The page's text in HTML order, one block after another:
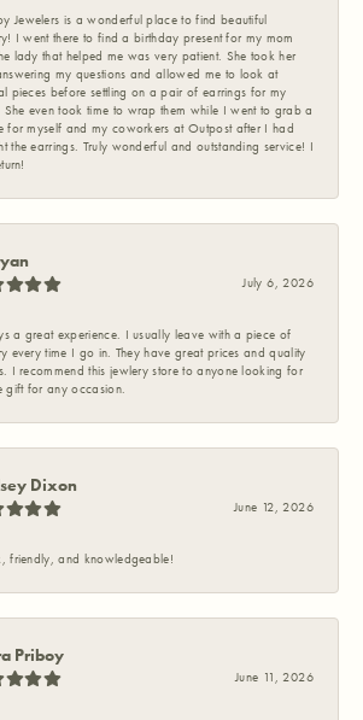
Jewelers is a wonderful place to find beautiful
I went there to find a birthday present for my mom
lady that helped me was very patient. She took her
my questions and allowed me to look at
pieces before settling on a pair of earrings for my
She even took time to wrap them while I went to grab a
for myself and my coworkers at Outpost after I had
the earrings. Truly wonderful and outstanding service! I
July 6, 2026
a great experience. I usually leave with a piece of
every time I go in. They have great prices and quality
I recommend this jewlery store to anyone looking for
gift for any occasion.
Dixon
June 12, 2026
friendly, and knowledgeable!
Priboy
June 11, 2026